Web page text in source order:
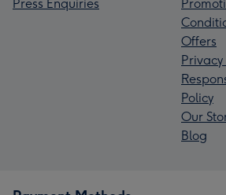
Press Enquiries
Offers
Policy
Our
Blog